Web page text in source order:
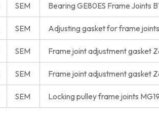
SEM Bearing GE80ES Frame Joints
SEM Adjusting gasket for frame
SEM Frame joint adjustment gasket
SEM Frame joint adjustment gasket
SEM Locking pulley frame joints